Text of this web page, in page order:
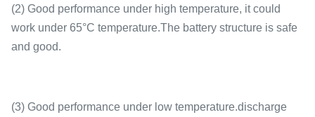
(2) Good performance under high temperature, it could
work under 65°C temperature.The battery structure is safe
and good.
(3) Good performance under low temperature.discharge